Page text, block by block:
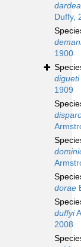
Duffy,
1900
digueti
1909
dorae
duffyi
2008